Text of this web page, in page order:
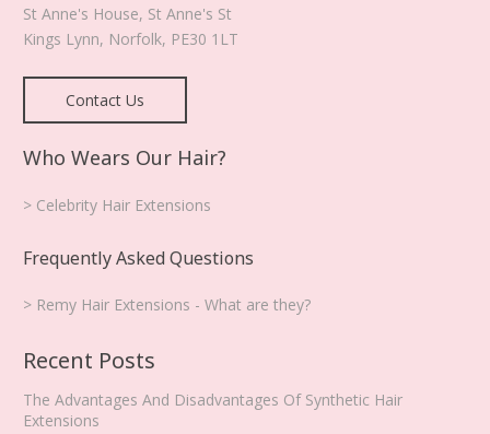
St Anne's House, St Anne's St
Kings Lynn, Norfolk, PE30 1LT
Contact Us
Who Wears Our Hair?
> Celebrity Hair Extensions
Frequently Asked Questions
> Remy Hair Extensions - What are they?
Recent Posts
The Advantages And Disadvantages Of Synthetic Hair
Extensions